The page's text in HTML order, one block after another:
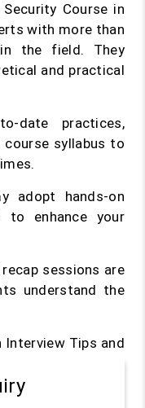
Course in
with more than
the field. They
and practical
date practices,
syllabus to
adopt hands-on
to enhance your
sessions are
understand the
Tips and